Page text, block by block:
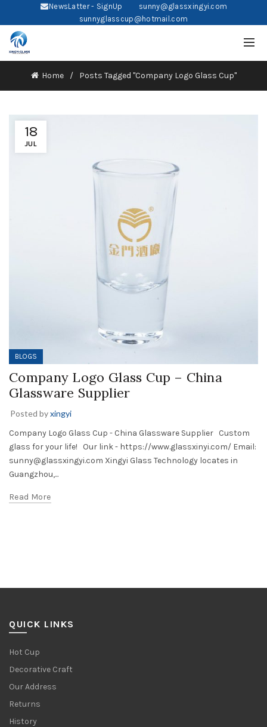
NewsLatter - SignUp
sunny@glassxingyi.com
sunnyglasscup@hotmail.com
Home Posts Tagged "Company Logo Glass Cup"
18
JUL
BLOGS
Company Logo Glass Cup – China
Glassware Supplier
Posted byxingyi
Company Logo Glass Cup - China Glassware Supplier Custom
glass for your life! Our link - https://www.glassxinyi.com/ Email:
sunny@glassxingyi.com Xingyi Glass Technology locates in
Guangzhou,...
Read More
QUICK LINKS
Hot Cup
Decorative Craft
Our Address
Returns
History